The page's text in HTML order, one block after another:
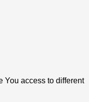
You access to different